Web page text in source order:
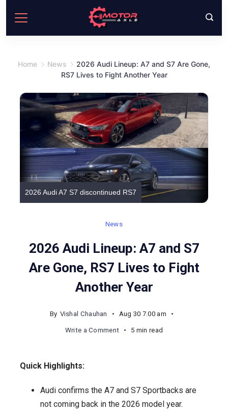
content
Home News
2026 Audi Lineup: A7 and S7 Are Gone,
RS7 Lives to Fight Another Year
2026 Audi A7 S7 discontinued RS7
News
2026 Audi Lineup: A7 and S7
Are Gone, RS7 Lives to Fight
Another Year
By Vishal Chauhan Aug 30 7.00 am
Write a Commenton
5 min read
Quick Highlights:
Audi confirms the A7 and S7 Sportbacks are
not coming back in the 2026 model year.